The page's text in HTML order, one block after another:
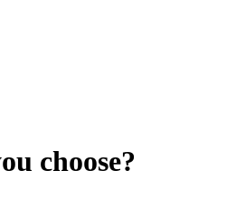
choose?